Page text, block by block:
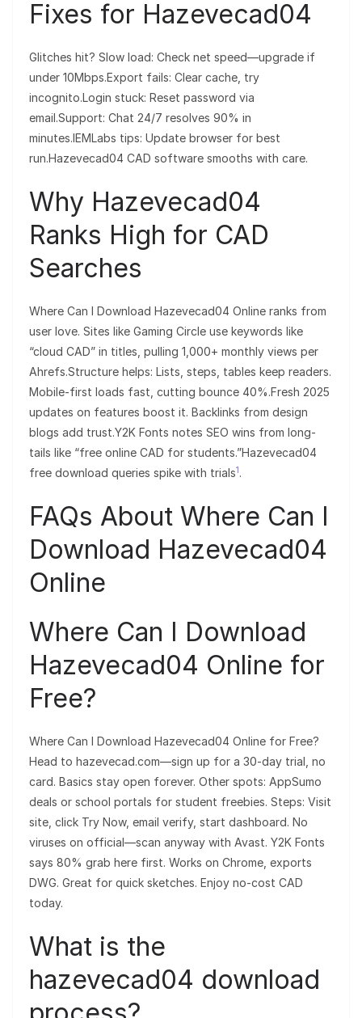
Fixes for Hazevecad04
Glitches hit? Slow load: Check net speed—upgrade if
under 10Mbps.Export fails: Clear cache, try
incognito.Login stuck: Reset password via
email.Support: Chat 24/7 resolves 90% in
minutes.IEMLabs tips: Update browser for best
run.Hazevecad04 CAD software smooths with care.
Why Hazevecad04
Ranks High for CAD
Searches
Where Can I Download Hazevecad04 Online ranks from
user love. Sites like Gaming Circle use keywords like
“cloud CAD” in titles, pulling 1,000+ monthly views per
Ahrefs.Structure helps: Lists, steps, tables keep readers.
Mobile-first loads fast, cutting bounce 40%.Fresh 2025
updates on features boost it. Backlinks from design
blogs add trust.Y2K Fonts notes SEO wins from long-
tails like “free online CAD for students.”Hazevecad04
free download queries spike with trials1.
FAQs About Where Can I
Download Hazevecad04
Online
Where Can I Download
Hazevecad04 Online for
Free?
Where Can I Download Hazevecad04 Online for Free?
Head to hazevecad.com—sign up for a 30-day trial, no
card. Basics stay open forever. Other spots: AppSumo
deals or school portals for student freebies. Steps: Visit
site, click Try Now, email verify, start dashboard. No
viruses on official—scan anyway with Avast. Y2K Fonts
says 80% grab here first. Works on Chrome, exports
DWG. Great for quick sketches. Enjoy no-cost CAD
today.
What is the
hazevecad04 download